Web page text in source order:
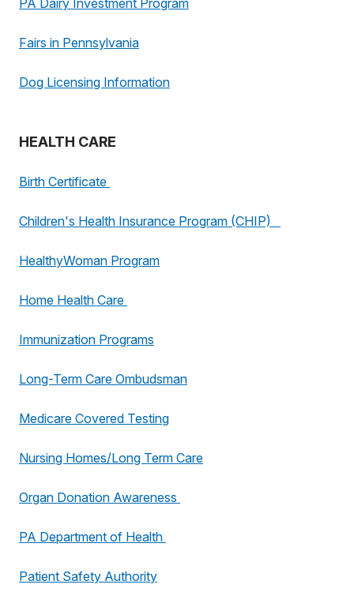
PA Dairy Investment Program
Fairs in Pennsylvania
Dog Licensing Information
HEALTH CARE
Birth Certificate
Children's Health Insurance Program (CHIP)
HealthyWoman Program
Home Health Care
Immunization Programs
Long-Term Care Ombudsman
Medicare Covered Testing
Nursing Homes/Long Term Care
Organ Donation Awareness
PA Department of Health
Patient Safety Authority